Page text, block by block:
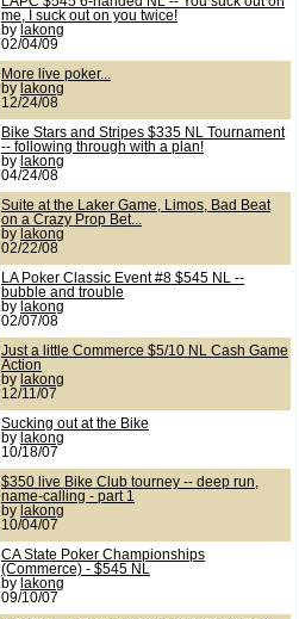
me, I suck out on you twice!
by lakong
02/04/09
More live poker...
by lakong
12/24/08
Bike Stars and Stripes $335 NL Tournament
-- following through with a plan!
by lakong
04/24/08
Suite at the Laker Game, Limos, Bad Beat
on a Crazy Prop Bet...
by lakong
02/22/08
LA Poker Classic Event #8 $545 NL --
bubble and trouble
by lakong
02/07/08
Just a little Commerce $5/10 NL Cash Game
Action
by lakong
12/11/07
Sucking out at the Bike
by lakong
10/18/07
$350 live Bike Club tourney -- deep run,
name-calling - part 1
by lakong
10/04/07
CA State Poker Championships
(Commerce) - $545 NL
by lakong
09/10/07